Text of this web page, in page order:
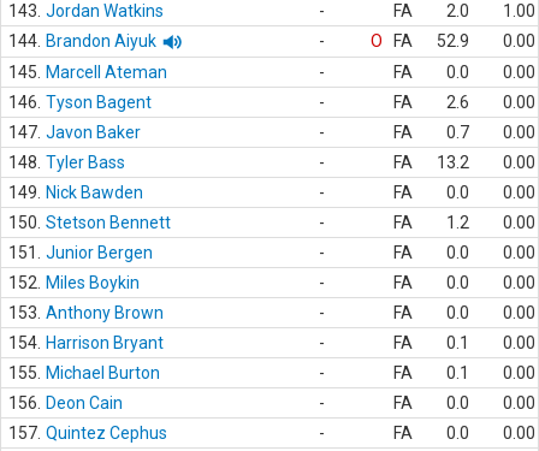
143. Jordan Watkins - FA 2.0
1.00
144. Brandon Aiyuk - O FA 52.9
0.00
145.
Marcell Ateman - FA 0.0
0.00
146. Tyson Bagent - FA 2.6
0.00
147. Javon Baker - FA 0.7
0.00
148. Tyler Bass - FA 13.2
0.00
149.
Nick Bawden - FA 0.0
0.00
150. Stetson Bennett - FA 1.2
0.00
151.
Junior Bergen - FA 0.0
0.00
152.
Miles Boykin - FA 0.0
0.00
153. Anthony Brown - FA 0.0
0.00
154. Harrison Bryant - FA 0.1
0.00
155.
Michael Burton - FA 0.1
0.00
156.
Deon Cain - FA 0.0
0.00
157. Quintez Cephus - FA 0.0
0.00